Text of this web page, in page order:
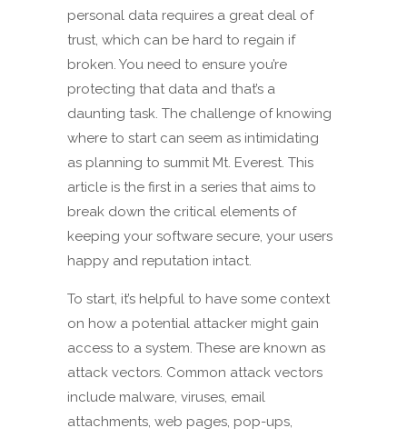
personal data requires a great deal of
trust, which can be hard to regain if
broken. You need to ensure you’re
protecting that data and that’s a
daunting task. The challenge of knowing
where to start can seem as intimidating
as planning to summit Mt. Everest. This
article is the first in a series that aims to
break down the critical elements of
keeping your software secure, your users
happy and reputation intact.
To start, it’s helpful to have some context
on how a potential attacker might gain
access to a system. These are known as
attack vectors. Common attack vectors
include malware, viruses, email
attachments, web pages, pop-ups,